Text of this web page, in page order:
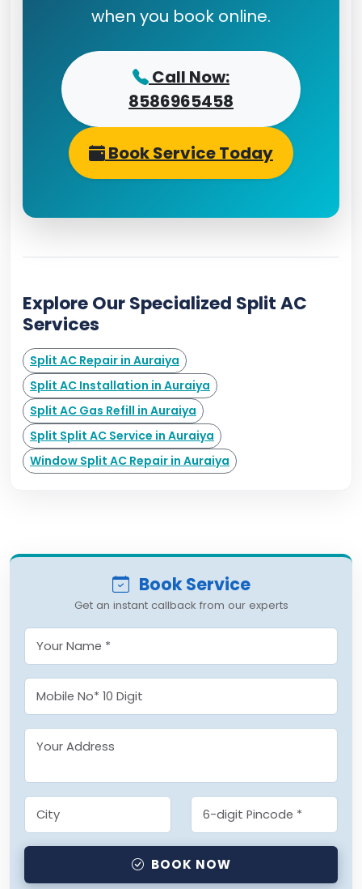
when you book online.
Call Now:
8586965458
Book Service Today
Explore Our Specialized Split AC
Services
Split AC Repair in Auraiya
Split AC Installation in Auraiya
Split AC Gas Refill in Auraiya
Split Split AC Service in Auraiya
Window Split AC Repair in Auraiya
Book Service
Get an instant callback from our experts
BOOK NOW